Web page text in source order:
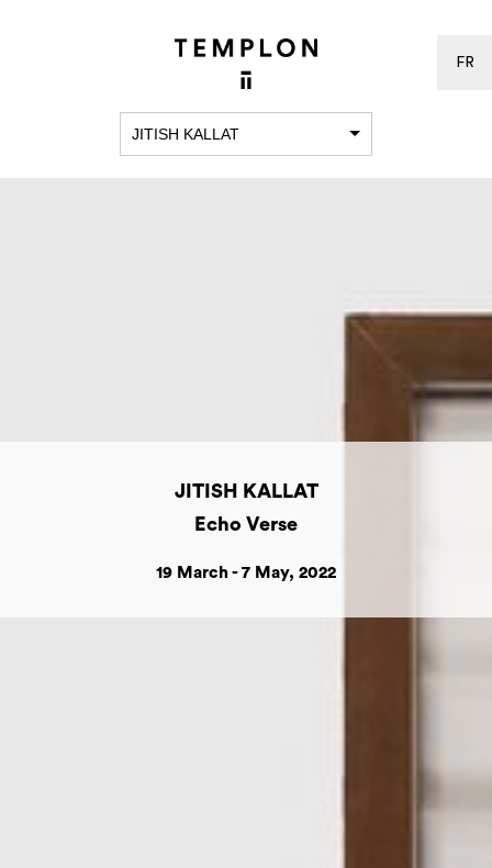
FR
JITISH KALLAT
JITISH KALLAT
Echo Verse
19 March - 7 May, 2022